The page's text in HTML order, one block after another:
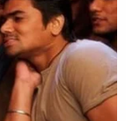
and would
report